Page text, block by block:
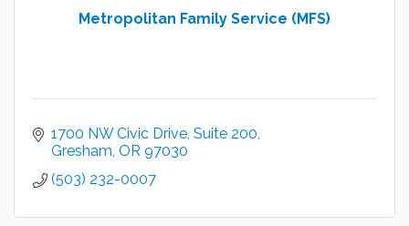
Metropolitan Family Service (MFS)
1700 NW Civic Drive Suite 200
Gresham OR 97030
(503) 232-0007